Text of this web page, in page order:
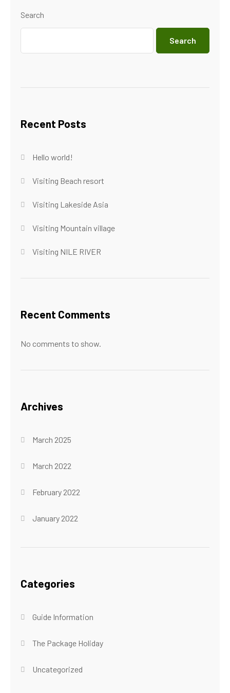
Search
Search
Recent Posts
Hello world!
Visiting Beach resort
Visiting Lakeside Asia
Visiting Mountain village
Visiting NILE RIVER
Recent Comments
No comments to show.
Archives
March 2025
March 2022
February 2022
January 2022
Categories
Guide Information
The Package Holiday
Uncategorized